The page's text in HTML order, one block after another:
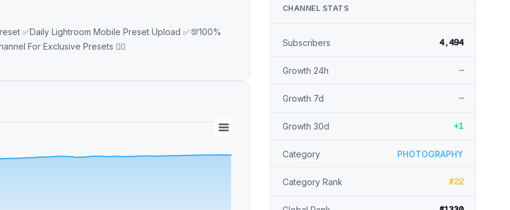
For Exclusive Presets 👇🏻
CHANNEL STATS
Subscribers 4,494
Growth 24h —
Growth 7d —
Growth 30d +1
Category PHOTOGRAPHY
Category Rank #22